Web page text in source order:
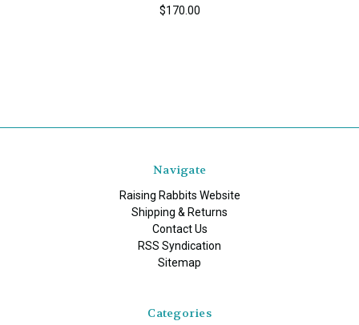
$170.00
Navigate
Raising Rabbits Website
Shipping & Returns
Contact Us
RSS Syndication
Sitemap
Categories